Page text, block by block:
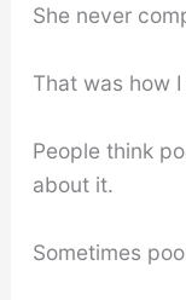
She never
That was how
People think
about it.
Sometimes